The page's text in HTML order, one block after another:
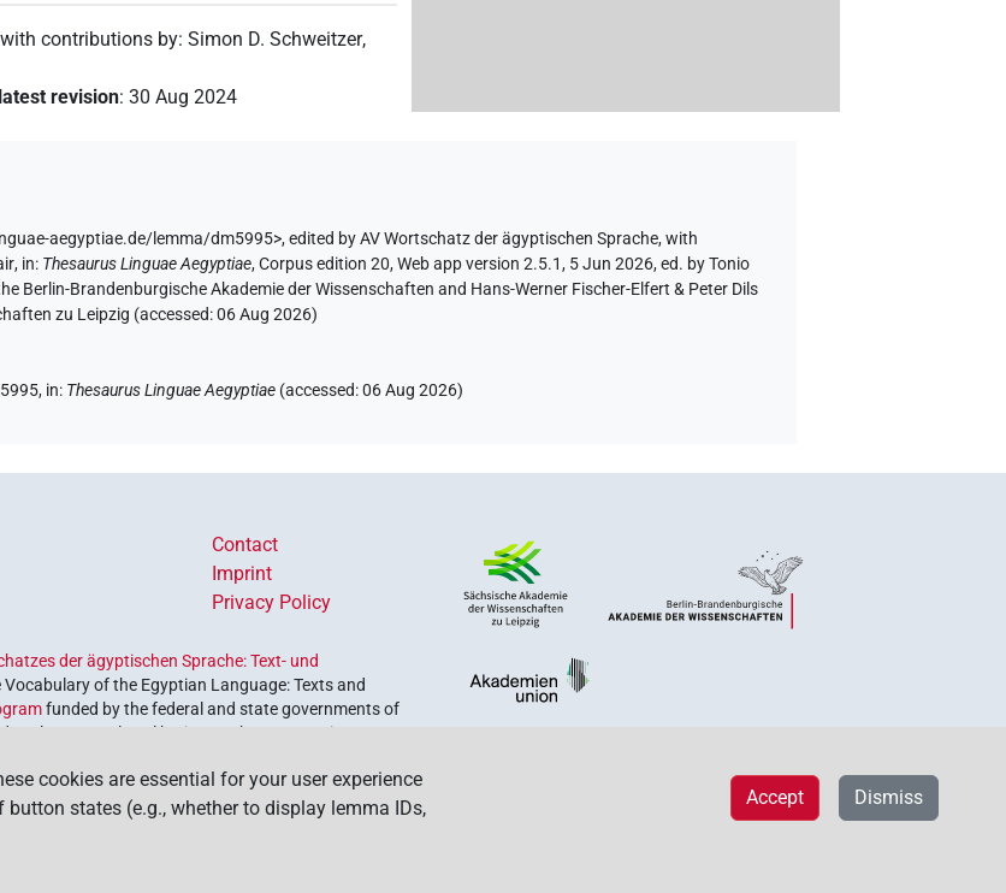
with contributions by:Simon D. Schweitzer,
latest revision:30 Aug 2024
aegyptiae.de/lemma/dm5995>,edited by AV Wortschatz der ägyptischen Sprache,with
, in: Thesaurus Linguae Aegyptiae,Corpus edition 20, Web app version 2.5.1, 5 Jun 2026, ed. by Tonio
Berlin-Brandenburgische Akademie der Wissenschaften and Hans-Werner Fischer-Elfert & Peter Dils
zu Leipzig (accessed:06 Aug 2026)
in: Thesaurus Linguae Aegyptiae (accessed:06 Aug 2026)
Contact
Imprint
Privacy Policy
der ägyptischen Sprache: Text- und
of the Egyptian Language: Texts and
funded by the federal and state governments of
explore our cultural heritage. The program is
cookies are essential for your user experience
states (e.g., whether to display lemma IDs,
Dismiss
Accept